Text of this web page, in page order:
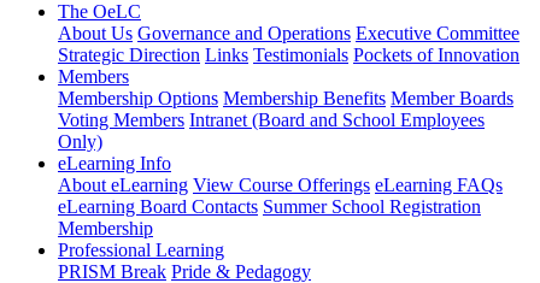
The OeLC
About Us Governance and Operations Executive Committee
Strategic Direction Links Testimonials Pockets of Innovation
Members
Membership Options Membership Benefits Member Boards
Voting Members Intranet (Board and School Employees
Only)
eLearning Info
About eLearning View Course Offerings eLearning FAQs
eLearning Board Contacts Summer School Registration
Membership
Professional Learning
PRISM Break Pride & Pedagogy